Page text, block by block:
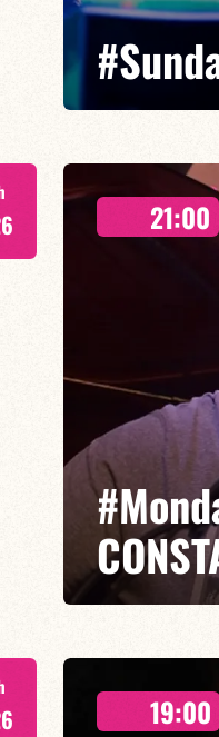
Special Moses
Leni Mirasi guitare
With reimagined
Maxence Leroy takes
21:00
19:00